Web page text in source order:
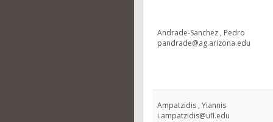
Andrade-Sanchez , Pedro
pandrade@ag.arizona.edu
Ampatzidis , Yiannis
i.ampatzidis@ufl.edu